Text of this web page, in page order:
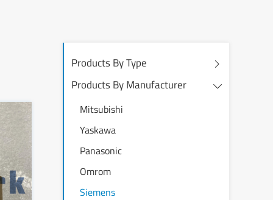
Products By Type
Products By Manufacturer
Mitsubishi
Yaskawa
Panasonic
Omrom
Siemens